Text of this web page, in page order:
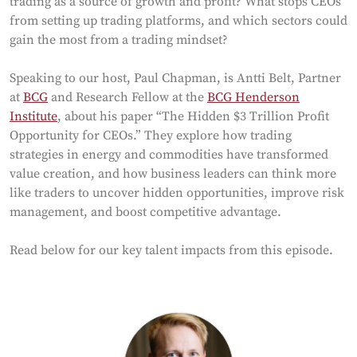
from setting up trading platforms, and which sectors could
gain the most from a trading mindset?
Speaking to our host, Paul Chapman, is Antti Belt, Partner
at BCG and Research Fellow at the BCG Henderson
Institute, about his paper “The Hidden $3 Trillion Profit
Opportunity for CEOs.” They explore how trading
strategies in energy and commodities have transformed
value creation, and how business leaders can think more
like traders to uncover hidden opportunities, improve risk
management, and boost competitive advantage.
Read below for our key talent impacts from this episode.